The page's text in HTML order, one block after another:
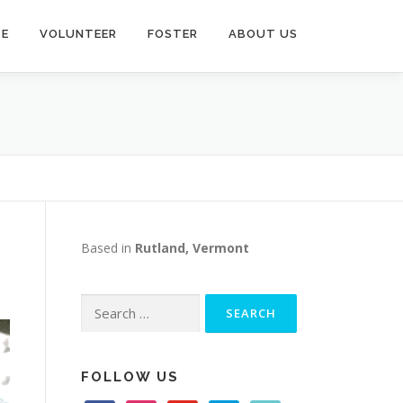
VOLUNTEER FOSTER ABOUT US
Based in Rutland, Vermont
for:
FOLLOW US